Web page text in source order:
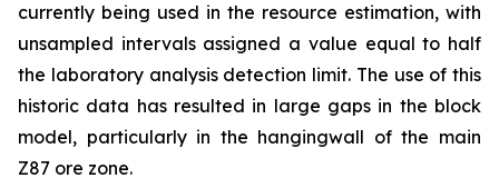
currently being used in the resource estimation, with
unsampled intervals assigned a value equal to half
the laboratory analysis detection limit. The use of this
historic data has resulted in large gaps in the block
model, particularly in the hangingwall of the main
Z87 ore zone.